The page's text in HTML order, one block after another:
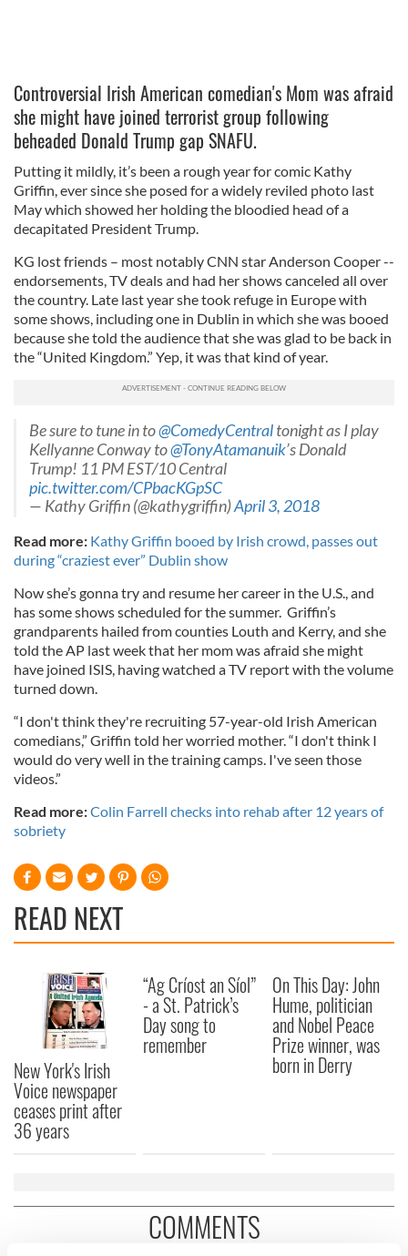
Controversial Irish American comedian's Mom was afraid
she might have joined terrorist group following
beheaded Donald Trump gap SNAFU.
Putting it mildly, it’s been a rough year for comic Kathy
Griffin, ever since she posed for a widely reviled photo last
May which showed her holding the bloodied head of a
decapitated President Trump.
KG lost friends – most notably CNN star Anderson Cooper --
endorsements, TV deals and had her shows canceled all over
the country. Late last year she took refuge in Europe with
some shows, including one in Dublin in which she was booed
because she told the audience that she was glad to be back in
the “United Kingdom.” Yep, it was that kind of year.
Be sure to tune in to@ComedyCentraltonight as I play
Kellyanne Conway to@TonyAtamanuik’s Donald
Trump! 11 PM EST/10 Central
pic.twitter.com/CPbacKGpSC
— Kathy Griffin (@kathygriffin)April 3, 2018
Read more: Kathy Griffin booed by Irish crowd, passes out
during “craziest ever” Dublin show
Now she’s gonna try and resume her career in the U.S., and
has some shows scheduled for the summer. Griffin’s
grandparents hailed from counties Louth and Kerry, and she
told the AP last week that her mom was afraid she might
have joined ISIS, having watched a TV report with the volume
turned down.
“I don't think they're recruiting 57-year-old Irish American
comedians,” Griffin told her worried mother. “I don't think I
would do very well in the training camps. I've seen those
videos.”
Read more:Colin Farrell checks into rehab after 12 years of
sobriety
READ NEXT
New York's Irish
Voice newspaper
ceases print after
36 years
“Ag Críost an Síol”
- a St. Patrick’s
Day song to
remember
On This Day: John
Hume, politician
and Nobel Peace
Prize winner, was
born in Derry
COMMENTS